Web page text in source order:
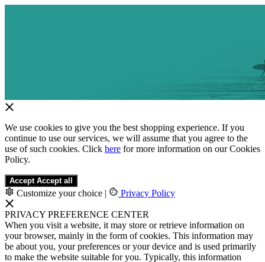
We use cookies to give you the best shopping experience. If you
continue to use our services, we will assume that you agree to the
use of such cookies. Click here for more information on our Cookies
Policy.
Accept Accept all
Customize your choice | Privacy Policy
PRIVACY PREFERENCE CENTER
When you visit a website, it may store or retrieve information on
your browser, mainly in the form of cookies. This information may
be about you, your preferences or your device and is used primarily
to make the website suitable for you. Typically, this information